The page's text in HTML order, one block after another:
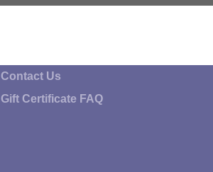
Contact Us
Gift Certificate FAQ